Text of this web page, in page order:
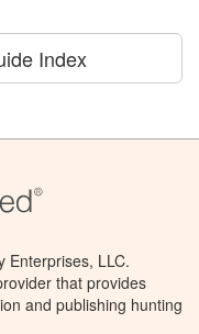
Index
Enterprises, LLC.
that provides
and publishing hunting